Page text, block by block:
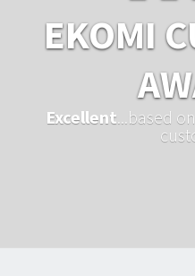
EKOMI
Excellent ...based